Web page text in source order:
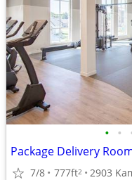
• •
Package Delivery
7/8 777ft2 2903